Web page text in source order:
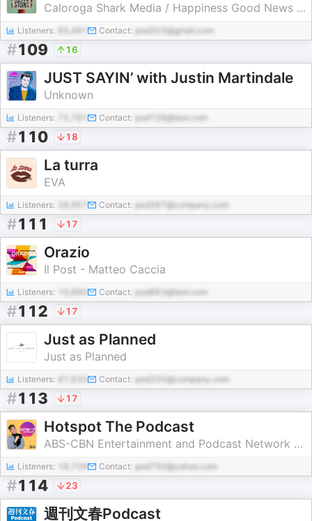
Caloroga Shark Media / Happiness Good News Lab
Listeners: 85,491 Contact: pod353@gmail.com
#109 16
JUST SAYIN’ with Justin Martindale
Unknown
Listeners: Contact: pod126@test.com
#110 18
La turra
EVA
Listeners: Contact: pod267@company.com
#111 17
Orazio
Il Post - Matteo Caccia
Listeners: Contact: pod863@test.com
#112 17
Just as Planned
Just as Planned
Listeners: Contact: pod255@company.com
#113 17
Hotspot The Podcast
ABS-CBN Entertainment and Podcast Network Asia
Listeners: Contact: pod750@yahoo.com
#114 23
週刊文春Podcast